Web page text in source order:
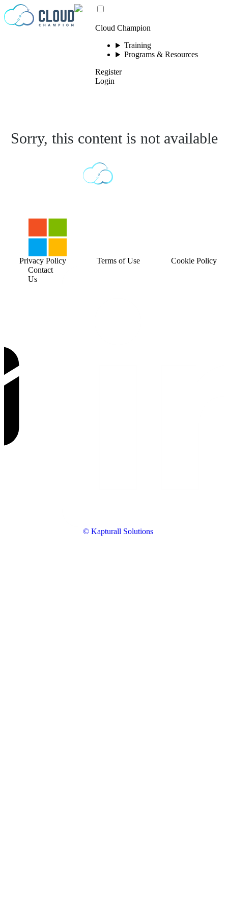
Skip to content
Cloud Champion
Training
Programs & Resources
Register
Login
Sorry, this content is not available
© Kapturall Solutions
Contact
Us
Privacy Policy Terms of Use Cookie Policy